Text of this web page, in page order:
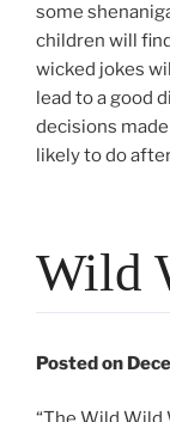
some
children will
wicked jokes
lead to a good
decisions
likely to do
Wild
Posted on